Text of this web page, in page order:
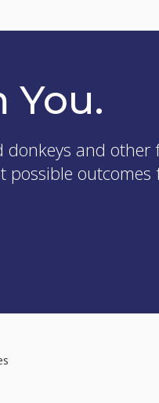
You.
and other
outcomes